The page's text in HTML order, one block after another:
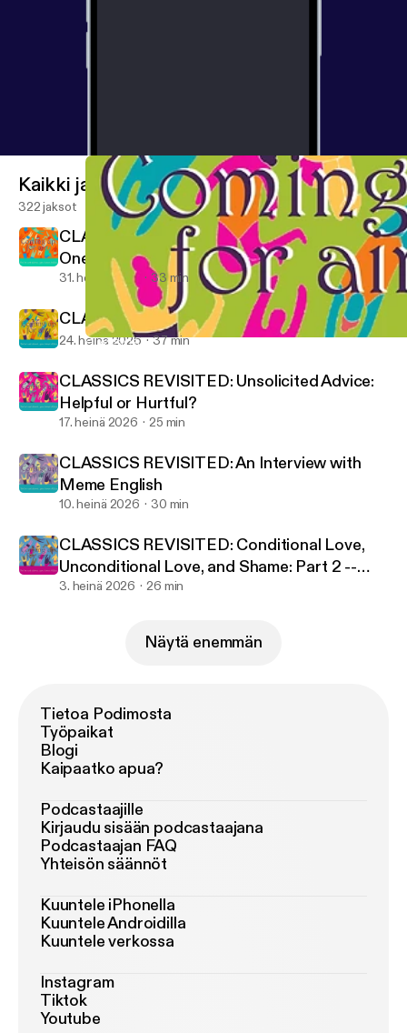
CLASSICS REVISITED: CRAFT and Decision-making: A Listener
Kaikki jaksot
322 jaksot
CLASSICS REVISITED: When Your Loved
One Uses Multiple Substances
31. heinä 2026 33 min
CLASSICS REVISITED: Coming Home
24. heinä 2026 37 min
CLASSICS REVISITED: Unsolicited Advice:
Helpful or Hurtful?
17. heinä 2026 25 min
CLASSICS REVISITED: An Interview with
Meme English
10. heinä 2026 30 min
CLASSICS REVISITED: Conditional Love,
Unconditional Love, and Shame: Part 2 --
The Antidote
3. heinä 2026 26 min
Näytä enemmän
Tietoa Podimosta
Työpaikat
Blogi
Kaipaatko apua?
Podcastaajille
Kirjaudu sisään podcastaajana
Podcastaajan FAQ
Yhteisön säännöt
Kuuntele iPhonella
Kuuntele Androidilla
Kuuntele verkossa
Instagram
Tiktok
Youtube